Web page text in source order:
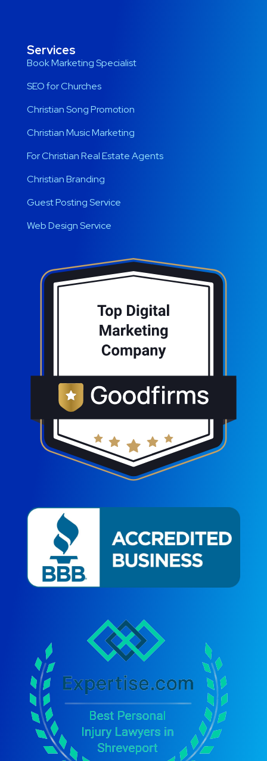
Services
Book Marketing Specialist
SEO for Churches
Christian Song Promotion
Christian Music Marketing
For Christian Real Estate Agents
Christian Branding
Guest Posting Service
Web Design Service